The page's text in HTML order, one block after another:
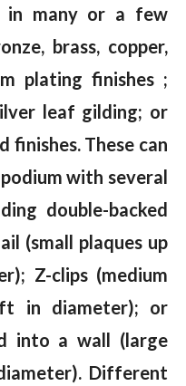
in many or a few
brass, copper,
plating finishes ;
leaf gilding; or
finishes. These can
with several
double-backed
(small plaques up
Z-clips (medium
in diameter); or
into a wall (large
Different